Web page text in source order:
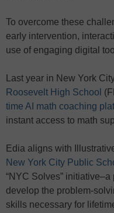
To overcome these
early intervention,
use of engaging digital
Last year in New York
Roosevelt High School
time AI math coaching
instant access to math
Edia aligns with
New York City Public
“NYC Solves”
develop the problem-
skills necessary for